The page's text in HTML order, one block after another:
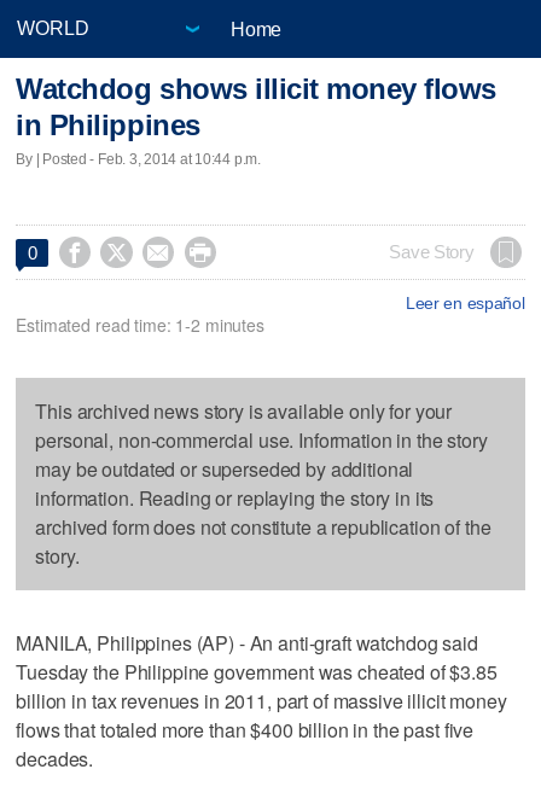
Home
Watchdog shows illicit money flows
in Philippines
By | Posted - Feb. 3, 2014 at 10:44 p.m.
0     Save Story
Leer en español
Estimated read time: 1-2 minutes
This archived news story is available only for your
personal, non-commercial use. Information in the story
may be outdated or superseded by additional
information. Reading or replaying the story in its
archived form does not constitute a republication of the
story.
MANILA, Philippines (AP) - An anti-graft watchdog said
Tuesday the Philippine government was cheated of $3.85
billion in tax revenues in 2011, part of massive illicit money
flows that totaled more than $400 billion in the past five
decades.